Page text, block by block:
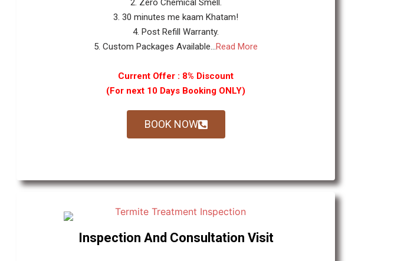
2. Zero Chemical Smell.
3. 30 minutes me kaam Khatam!
4. Post Refill Warranty.
5. Custom Packages Available...Read More
Current Offer : 8% Discount
(For next 10 Days Booking ONLY)
BOOK NOW
Inspection And Consultation Visit